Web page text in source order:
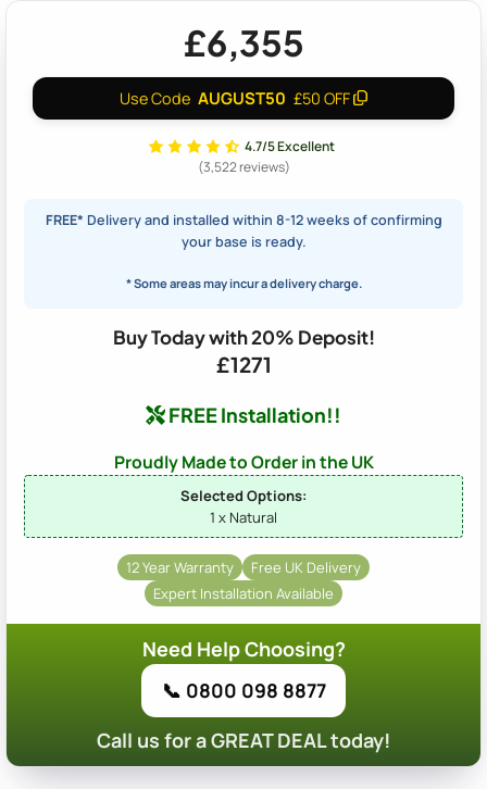
£6,355
Use Code AUGUST50 £50 OFF
4.7/5 Excellent
(3,522 reviews)
FREE* Delivery and installed within 8-12 weeks of confirming
your base is ready.
* Some areas may incur a delivery charge.
Buy Today with 20% Deposit!
£1271
FREE Installation!!
Proudly Made to Order in the UK
Selected Options:
1 x Natural
12 Year Warranty
Free UK Delivery
Expert Installation Available
Need Help Choosing?
📞 0800 098 8877
Call us for a GREAT DEAL today!